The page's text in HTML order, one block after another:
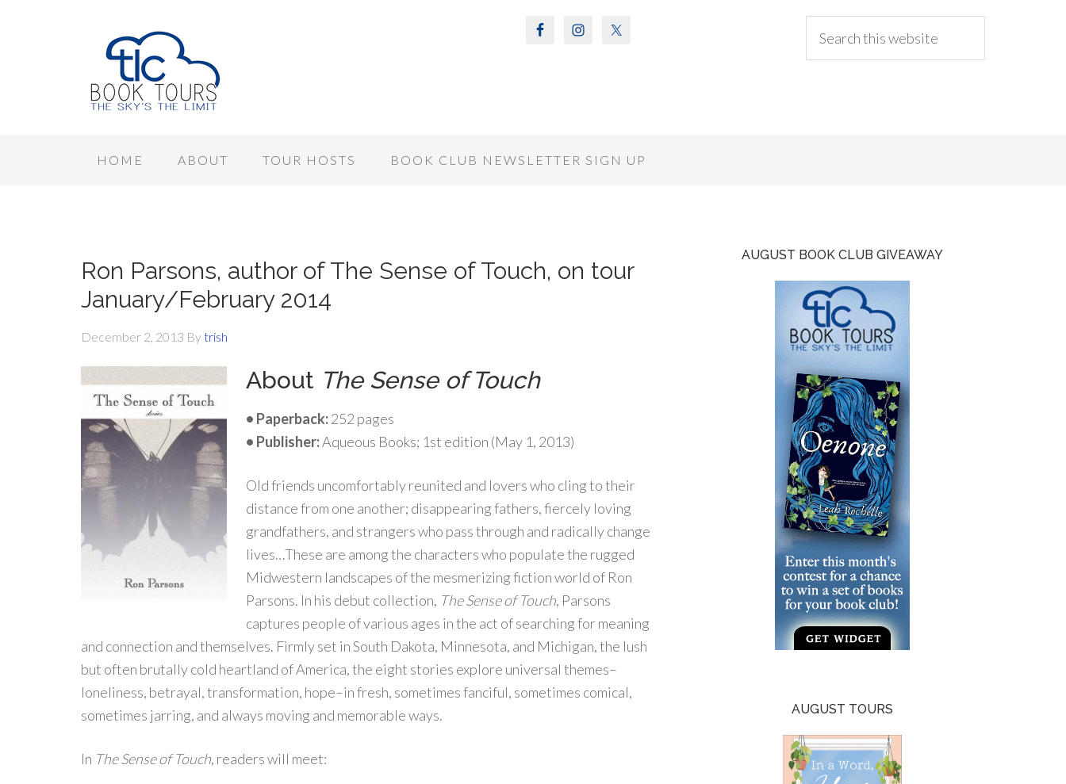
HOME ABOUT TOUR HOSTS BOOK CLUB NEWSLETTER SIGN UP
Ron Parsons, author of The Sense of Touch, on tour
January/February 2014
December 2, 2013 Bytrish
About The Sense of Touch
• Paperback:252 pages
• Publisher:Aqueous Books; 1st edition (May 1, 2013)
Old friends uncomfortably reunited and lovers who cling to their
distance from one another; disappearing fathers, fiercely loving
grandfathers, and strangers who pass through and radically change
lives…These are among the characters who populate the rugged
Midwestern landscapes of the mesmerizing fiction world of Ron
Parsons. In his debut collection, The Sense of Touch, Parsons
captures people of various ages in the act of searching for meaning
and connection and themselves. Firmly set in South Dakota, Minnesota, and Michigan, the lush
but often brutally cold heartland of America, the eight stories explore universal themes–
loneliness, betrayal, transformation, hope–in fresh, sometimes fanciful, sometimes comical,
sometimes jarring, and always moving and memorable ways.
In The Sense of Touch, readers will meet:
AUGUST BOOK CLUB GIVEAWAY
AUGUST TOURS